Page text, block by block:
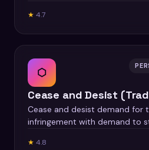
★ 4.7
⬡
Cease and Desist
Cease and desist demand for
infringement with demand to
★ 4.8